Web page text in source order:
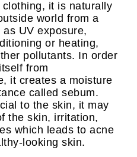
it is naturally
world from a
UV exposure,
or heating,
pollutants. In order
from
it creates a moisture
called sebum.
to the skin, it may
the skin, irritation,
which leads to acne
looking skin.